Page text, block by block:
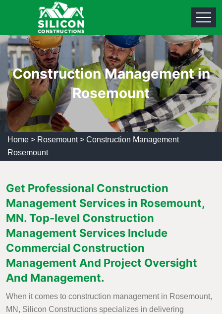
Construction Management in
Rosemount
Home > Rosemount> Construction Management
Rosemount
Get Professional Construction
Management Services in Rosemount,
MN. Top-level Construction
Management Services Include
Commercial Construction
Management And Project Oversight
And Management.
When it comes to construction management in Rosemount,
MN, Silicon Constructions specializes in delivering